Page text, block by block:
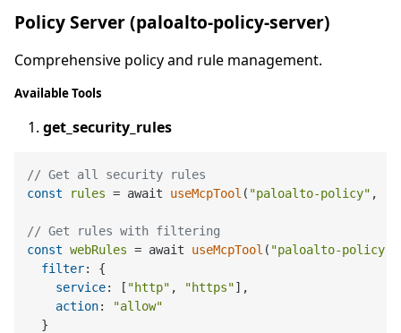
Policy Server (paloalto-policy-server)
Comprehensive policy and rule management.
Available Tools
get_security_rules
// Get all security rules
const
rules = await useMcpTool ( "paloalto-policy" ,
// Get rules with filtering
const webRules = await useMcpTool ( "paloalto-policy"
filter: {
service: [ "http" , "https"],
action:
"allow"
  }